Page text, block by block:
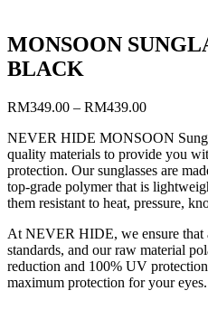
MONSOON
BLACK
RM349.00 – RM439.00
NEVER HIDE MONSOON
quality materials to provide you
protection. Our sunglasses are
top-grade polymer that is
them resistant to heat, pressure,
At NEVER HIDE, we ensure that
standards, and our raw material
reduction and 100% UV
maximum protection for your eyes.